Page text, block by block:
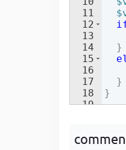
11
12
13
14
15
16
17
18
19
}
}
}